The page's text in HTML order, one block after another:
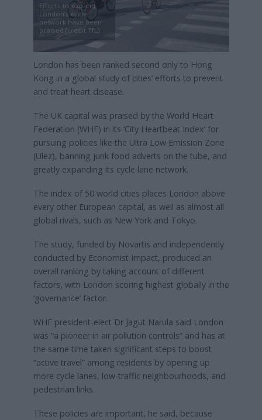
Efforts to expand
London’s cycle
network have been
praised (credit TfL)
London has been ranked second only to Hong
Kong in a global study of cities’ efforts to prevent
and treat heart disease.
The UK capital was praised by the World Heart
Federation (WHF) in its ‘City Heartbeat Index’ for
pursuing policies like the Ultra Low Emission Zone
(Ulez), banning junk food adverts on the tube, and
greatly expanding its cycle lane network.
The index of 50 world cities places London above
every other European capital, as well as almost all
global rivals, such as New York and Tokyo.
The study, funded by Novartis and independently
conducted by Economist Impact, produced an
overall ranking by taking account of different
factors, with London scoring highest globally in the
‘governance’ factor.
WHF president-elect Dr Jagut Narula said London
was “a pioneer in air pollution controls” and has at
the same time taken significant steps to boost
“active travel” among residents by opening up
more cycle lanes, low-traffic neighbourhoods, and
pedestrian links.
These policies are important, he said, because